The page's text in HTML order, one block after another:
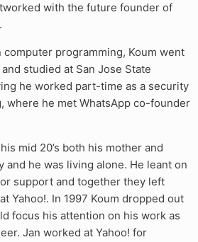
with the future founder of
programming, Koum went
studied at San Jose State
he worked part-time as a security
where he met WhatsApp co-founder
mid 20’s both his mother and
and he was living alone. He leant on
support and together they left
Yahoo!. In 1997 Koum dropped out
focus his attention on his work as
Jan worked at Yahoo! for